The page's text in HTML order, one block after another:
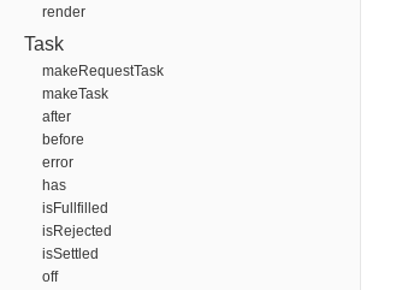
render
Task
makeRequestTask
makeTask
after
before
error
has
isFullfilled
isRejected
isSettled
off